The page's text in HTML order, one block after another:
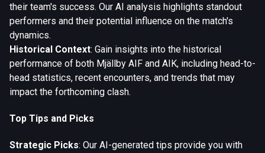
their team's success. Our AI analysis highlights standout
performers and their potential influence on the match's
dynamics.
Historical Context: Gain insights into the historical
performance of both Mjällby AIF and AIK, including head-to-
head statistics, recent encounters, and trends that may
impact the forthcoming clash.
Top Tips and Picks
Strategic Picks: Our AI-generated tips provide you with